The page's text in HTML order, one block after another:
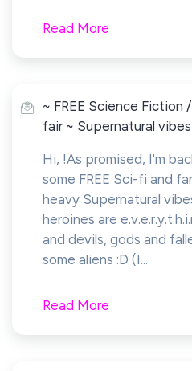
Read More
~ FREE Science
fair ~ Supernatural
Hi, !As promised, I'm
some FREE Sci-fi and
heavy Supernatural
heroines are
and devils, gods and
some aliens :D (I...
Read More